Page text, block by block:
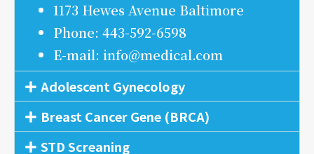
1173 Hewes Avenue Baltimore
Phone: 443-592-6598
E-mail: info@medical.com
Adolescent Gynecology
Breast Cancer Gene (BRCA)
STD Screaning